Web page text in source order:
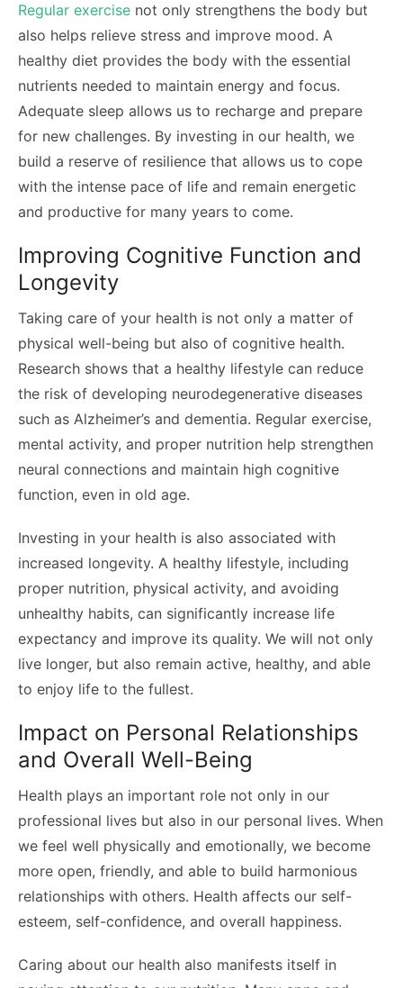
Regular exercise not only strengthens the body but
also helps relieve stress and improve mood. A
healthy diet provides the body with the essential
nutrients needed to maintain energy and focus.
Adequate sleep allows us to recharge and prepare
for new challenges. By investing in our health, we
build a reserve of resilience that allows us to cope
with the intense pace of life and remain energetic
and productive for many years to come.
Improving Cognitive Function and
Longevity
Taking care of your health is not only a matter of
physical well-being but also of cognitive health.
Research shows that a healthy lifestyle can reduce
the risk of developing neurodegenerative diseases
such as Alzheimer’s and dementia. Regular exercise,
mental activity, and proper nutrition help strengthen
neural connections and maintain high cognitive
function, even in old age.
Investing in your health is also associated with
increased longevity. A healthy lifestyle, including
proper nutrition, physical activity, and avoiding
unhealthy habits, can significantly increase life
expectancy and improve its quality. We will not only
live longer, but also remain active, healthy, and able
to enjoy life to the fullest.
Impact on Personal Relationships
and Overall Well-Being
Health plays an important role not only in our
professional lives but also in our personal lives. When
we feel well physically and emotionally, we become
more open, friendly, and able to build harmonious
relationships with others. Health affects our self-
esteem, self-confidence, and overall happiness.
Caring about our health also manifests itself in